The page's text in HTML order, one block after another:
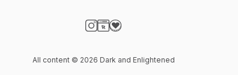
All content © 2026 Dark and Enlightened